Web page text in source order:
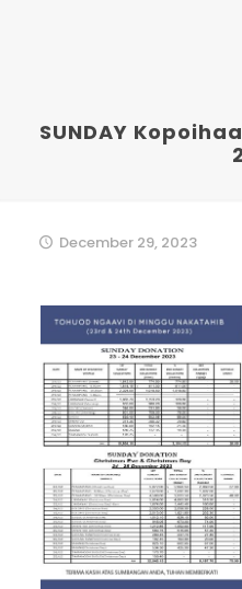
SUNDAY
December 29, 2023